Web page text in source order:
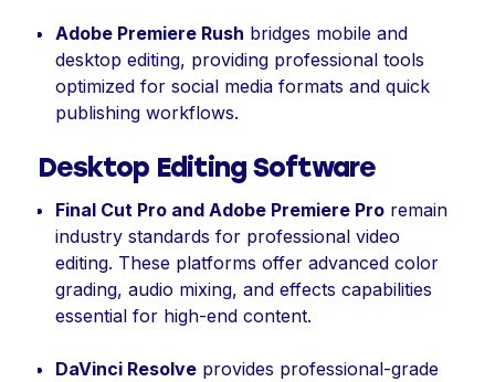
Adobe Premiere Rush bridges mobile and
desktop editing, providing professional tools
optimized for social media formats and quick
publishing workflows.
Desktop Editing Software
Final Cut Pro and Adobe Premiere Pro remain
industry standards for professional video
editing. These platforms offer advanced color
grading, audio mixing, and effects capabilities
essential for high-end content.
DaVinci Resolve provides professional-grade